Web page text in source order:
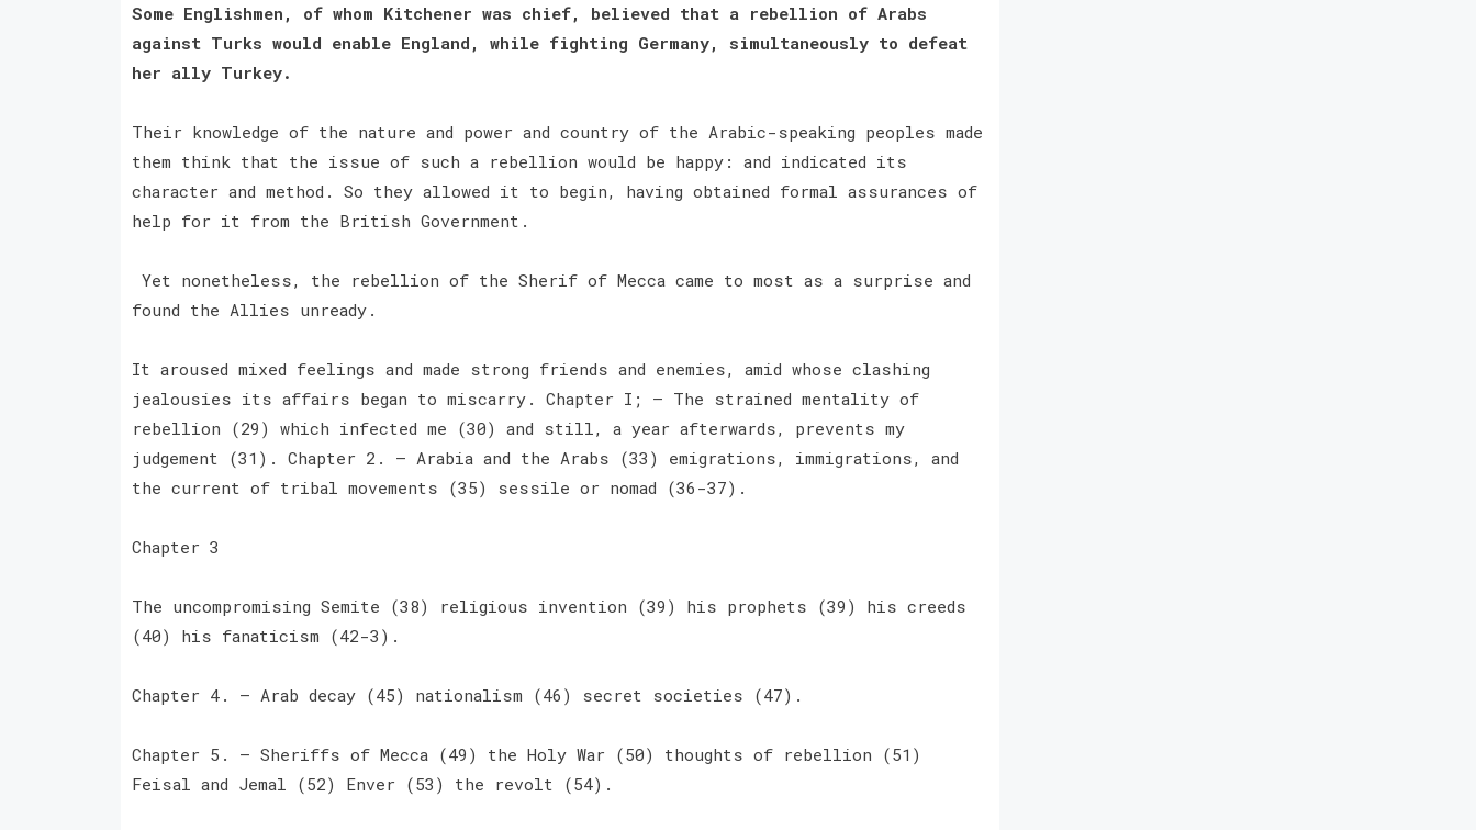
Some Englishmen, of whom Kitchener was chief, believed that a rebellion of Arabs
against Turks would enable England, while fighting Germany, simultaneously to defeat
her ally Turkey.
Their knowledge of the nature and power and country of the Arabic-speaking peoples made
them think that the issue of such a rebellion would be happy: and indicated its
character and method. So they allowed it to begin, having obtained formal assurances of
help for it from the British Government.
Yet nonetheless, the rebellion of the Sherif of Mecca came to most as a surprise and
found the Allies unready.
It aroused mixed feelings and made strong friends and enemies, amid whose clashing
jealousies its affairs began to miscarry. Chapter I; — The strained mentality of
rebellion (29) which infected me (30) and still, a year afterwards, prevents my
judgement (31). Chapter 2. — Arabia and the Arabs (33) emigrations, immigrations, and
the current of tribal movements (35) sessile or nomad (36-37).
Chapter 3
The uncompromising Semite (38) religious invention (39) his prophets (39) his creeds
(40) his fanaticism (42-3).
Chapter 4. — Arab decay (45) nationalism (46) secret societies (47).
Chapter 5. — Sheriffs of Mecca (49) the Holy War (50) thoughts of rebellion (51)
Feisal and Jemal (52) Enver (53) the revolt (54).